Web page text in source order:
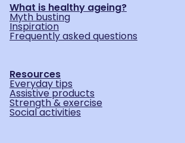
What is healthy ageing?
Myth busting
Inspiration
Frequently asked questions
Resources
Everyday tips
Assistive products
Strength & exercise
Social activities